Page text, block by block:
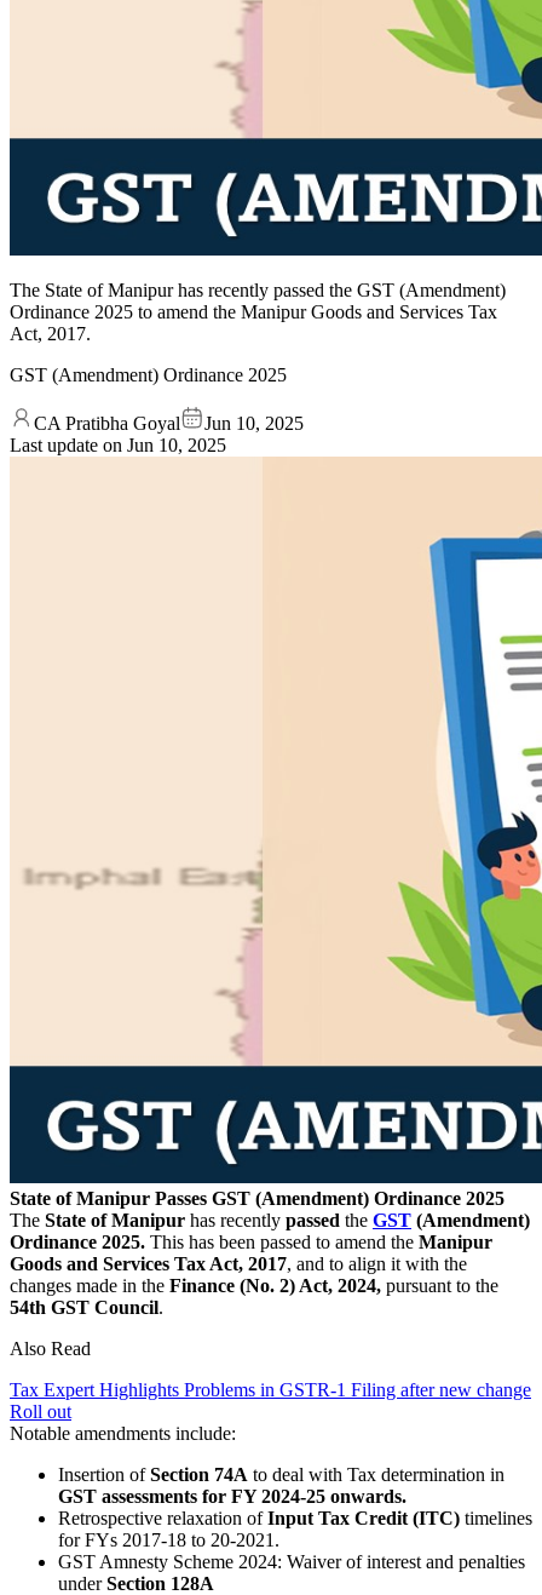
The State of Manipur has recently passed the GST (Amendment)
Ordinance 2025 to amend the Manipur Goods and Services Tax
Act, 2017.
GST (Amendment) Ordinance 2025
CA Pratibha Goyal
Jun 10, 2025
Last update on Jun 10, 2025
State of Manipur Passes GST (Amendment) Ordinance 2025
The State of Manipur has recently passed the GST (Amendment)
Ordinance 2025. This has been passed to amend the Manipur
Goods and Services Tax Act, 2017, and to align it with the
changes made in the Finance (No. 2) Act, 2024, pursuant to the
54th GST Council.
Also Read
Tax Expert Highlights Problems in GSTR-1 Filing after new change
Roll out
Notable amendments include:
Insertion ofSection 74A to deal with Tax determination in
GST assessments for FY 2024-25 onwards.
Retrospective relaxation ofInput Tax Credit (ITC) timelines
for FYs 2017-18 to 20-2021.
GST Amnesty Scheme 2024: Waiver of interest and penalties
underSection 128A